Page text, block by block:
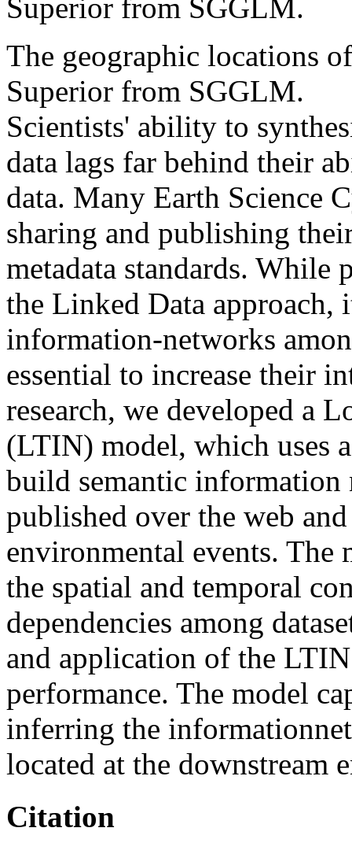
Superior from SGGLM.
The geographic locations
Superior from SGGLM.
Scientists' ability to
data lags far behind their
data. Many Earth Science
sharing and publishing
metadata standards. While
the Linked Data approach,
information-networks
essential to increase their
research, we developed a
(LTIN) model, which uses
build semantic information
published over the web
environmental events. The
the spatial and temporal
dependencies among
and application of the
performance. The model
inferring the
located at the downstream
Citation